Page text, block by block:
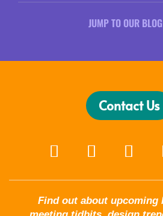
JUMP TO OUR
Contact Us
Find out about upcoming